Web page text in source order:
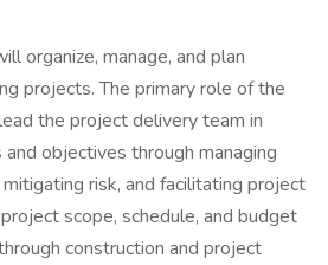
organize, manage, and plan
projects. The primary role of the
the project delivery team in
objectives through managing
risk, and facilitating project
scope, schedule, and budget
construction and project